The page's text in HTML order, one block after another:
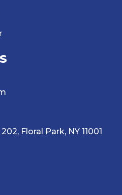
Floral Park, NY 11001